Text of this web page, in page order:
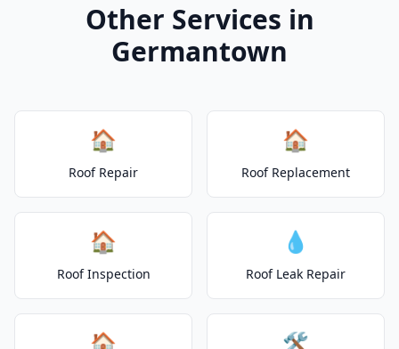
Other Services in
Germantown
🏠
Roof Repair
🏠
Roof Replacement
🏠
Roof Inspection
💧
Roof Leak Repair
🏠 🛠️